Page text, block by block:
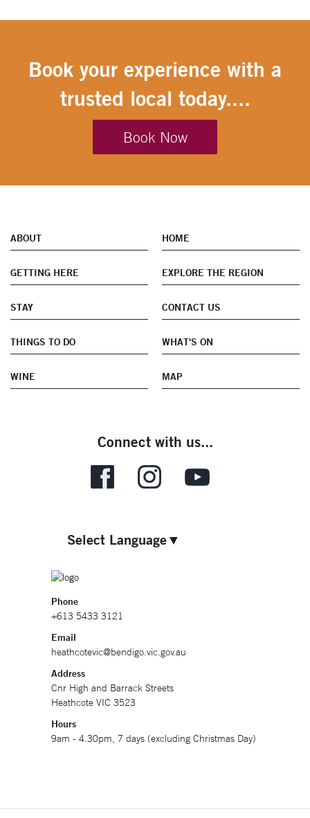
Book your experience with a
trusted local today....
Book Now
ABOUT HOME
GETTING HERE EXPLORE THE REGION
STAY CONTACT US
THINGS TO DO WHAT'S ON
WINE MAP
Connect with us...
Select Language▼
Phone
+613 5433 3121
Email
heathcotevic@bendigo.vic.gov.au
Address
Cnr High and Barrack Streets
Heathcote VIC 3523
Hours
9am - 4.30pm, 7 days (excluding Christmas Day)